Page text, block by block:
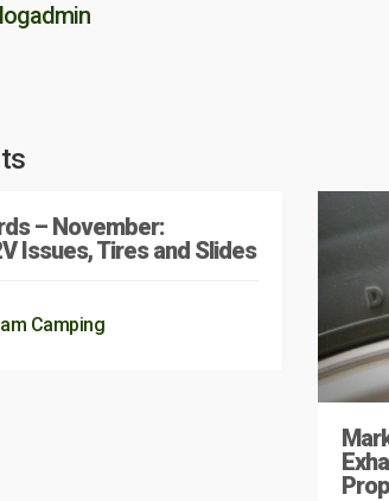
– November:
Issues, Tires and Slides
Camping